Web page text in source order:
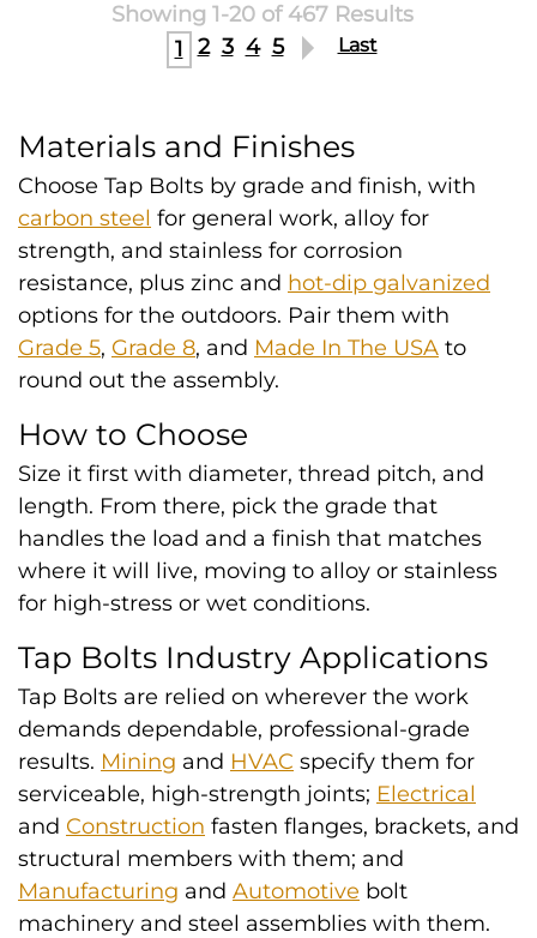
Showing 1-20 of 467 Results
1 2 3 4 5 Last
Materials and Finishes
Choose Tap Bolts by grade and finish, with
carbon steel for general work, alloy for
strength, and stainless for corrosion
resistance, plus zinc and hot-dip galvanized
options for the outdoors. Pair them with
Grade 5, Grade 8, and Made In The USA to
round out the assembly.
How to Choose
Size it first with diameter, thread pitch, and
length. From there, pick the grade that
handles the load and a finish that matches
where it will live, moving to alloy or stainless
for high-stress or wet conditions.
Tap Bolts Industry Applications
Tap Bolts are relied on wherever the work
demands dependable, professional-grade
results. Mining and HVAC specify them for
serviceable, high-strength joints; Electrical
and Construction fasten flanges, brackets, and
structural members with them; and
Manufacturing and Automotive bolt
machinery and steel assemblies with them.